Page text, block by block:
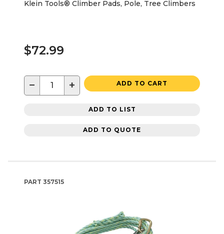
Klein Tools® Climber Pads, Pole, Tree Climbers
$72.99
− + ADD TO CART
ADD TO LIST
ADD TO QUOTE
PART 357515